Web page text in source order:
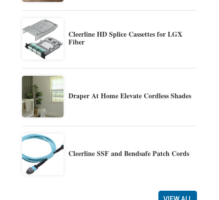
Cleerline HD Splice Cassettes for LGX
Fiber
Draper At Home Elevate Cordless Shades
Cleerline SSF and Bendsafe Patch Cords